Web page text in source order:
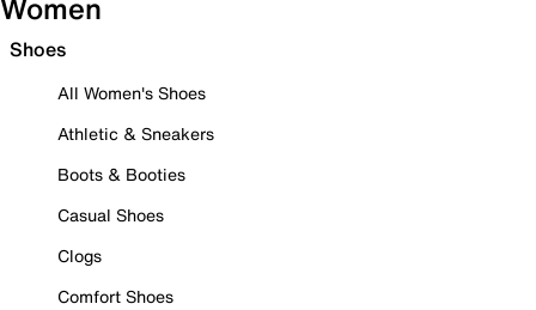
Shoes
All Women's Shoes
Athletic & Sneakers
Boots & Booties
Casual Shoes
Clogs
Comfort Shoes